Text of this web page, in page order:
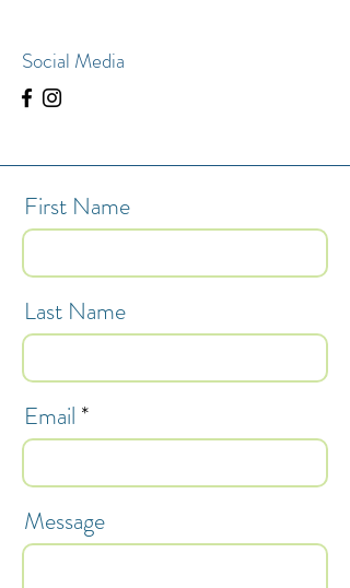
Social Media
First Name
Last Name
Email
Message